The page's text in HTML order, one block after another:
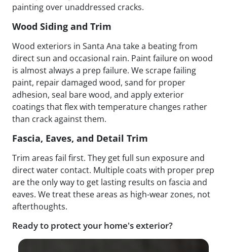
painting over unaddressed cracks.
Wood Siding and Trim
Wood exteriors in Santa Ana take a beating from
direct sun and occasional rain. Paint failure on wood
is almost always a prep failure. We scrape failing
paint, repair damaged wood, sand for proper
adhesion, seal bare wood, and apply exterior
coatings that flex with temperature changes rather
than crack against them.
Fascia, Eaves, and Detail Trim
Trim areas fail first. They get full sun exposure and
direct water contact. Multiple coats with proper prep
are the only way to get lasting results on fascia and
eaves. We treat these areas as high-wear zones, not
afterthoughts.
Ready to protect your home's exterior?